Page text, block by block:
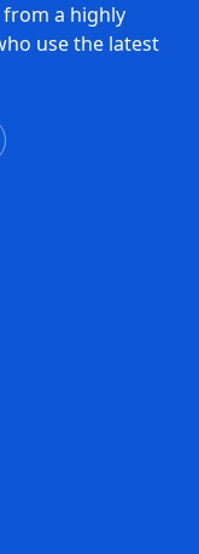
a highly
use the latest